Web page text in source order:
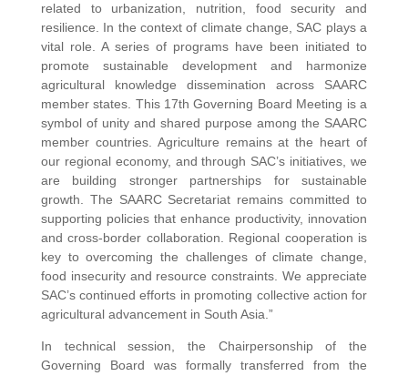
related to urbanization, nutrition, food security and
resilience. In the context of climate change, SAC plays a
vital role. A series of programs have been initiated to
promote sustainable development and harmonize
agricultural knowledge dissemination across SAARC
member states. This 17th Governing Board Meeting is a
symbol of unity and shared purpose among the SAARC
member countries. Agriculture remains at the heart of
our regional economy, and through SAC’s initiatives, we
are building stronger partnerships for sustainable
growth. The SAARC Secretariat remains committed to
supporting policies that enhance productivity, innovation
and cross-border collaboration. Regional cooperation is
key to overcoming the challenges of climate change,
food insecurity and resource constraints. We appreciate
SAC’s continued efforts in promoting collective action for
agricultural advancement in South Asia.”
In technical session, the Chairpersonship of the
Governing Board was formally transferred from the